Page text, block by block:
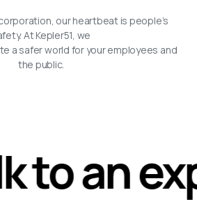
our heartbeat is people’s
At Kepler51, we
a safer world for your employees and
the public.
an